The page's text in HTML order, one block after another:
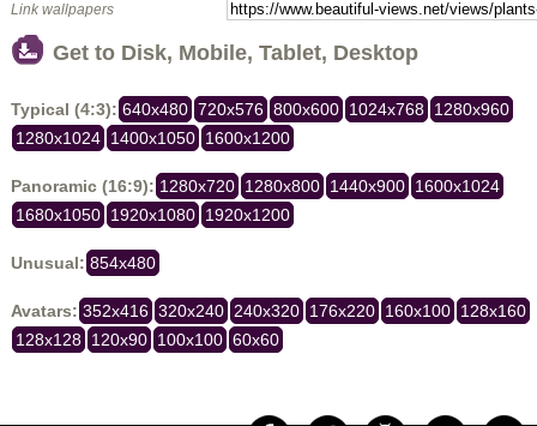
Link wallpapers
Get to Disk, Mobile, Tablet, Desktop
Typical (4:3): 640x480 720x576 800x600 1024x768 1280x960
1280x1024 1400x1050 1600x1200
Panoramic (16:9): 1280x720 1280x800 1440x900 1600x1024
1680x1050 1920x1080 1920x1200
Unusual: 854x480
Avatars: 352x416 320x240 240x320 176x220 160x100 128x160
128x128 120x90 100x100 60x60